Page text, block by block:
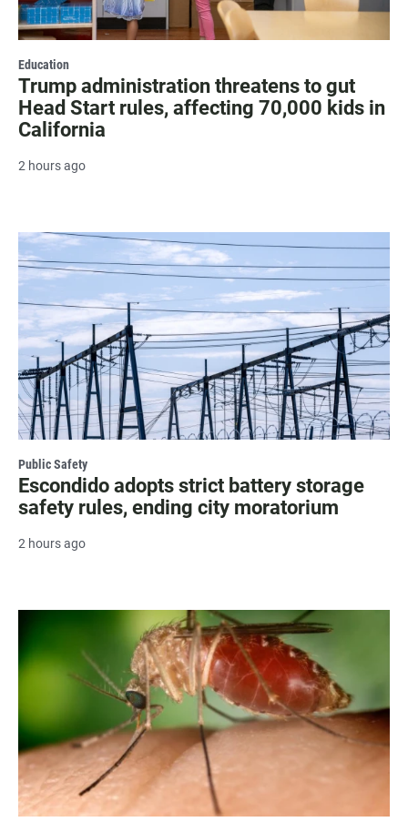
Education
Trump administration threatens to gut
Head Start rules, affecting 70,000 kids in
California
2 hours ago
Public Safety
Escondido adopts strict battery storage
safety rules, ending city moratorium
2 hours ago